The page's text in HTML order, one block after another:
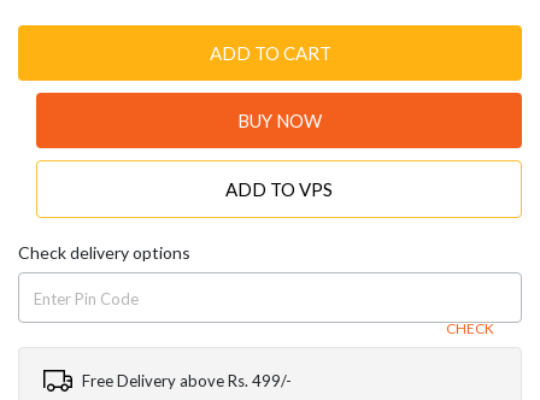
ADD TO CART
BUY NOW
ADD TO VPS
Check delivery options
CHECK
Free Delivery above Rs. 499/-